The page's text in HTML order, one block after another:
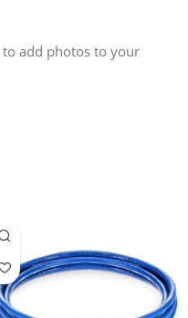
to add photos to your